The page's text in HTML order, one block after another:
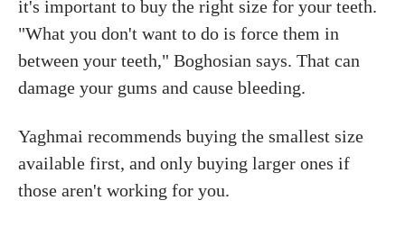
it's important to buy the right size for your teeth.
"What you don't want to do is force them in
between your teeth," Boghosian says. That can
damage your gums and cause bleeding.
Yaghmai recommends buying the smallest size
available first, and only buying larger ones if
those aren't working for you.